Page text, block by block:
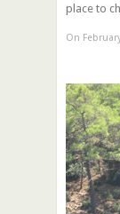
place to
On